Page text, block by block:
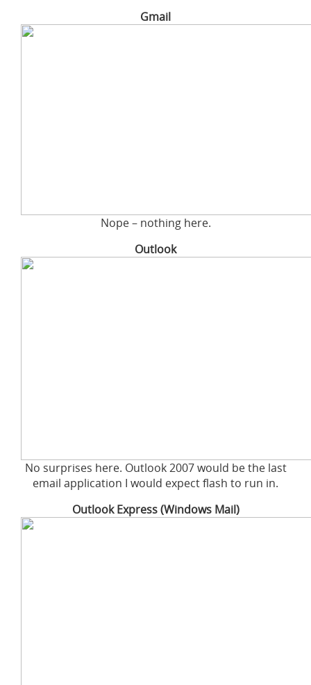
Gmail
Nope – nothing here.
Outlook
No surprises here. Outlook 2007 would be the last
email application I would expect flash to run in.
Outlook Express (Windows Mail)